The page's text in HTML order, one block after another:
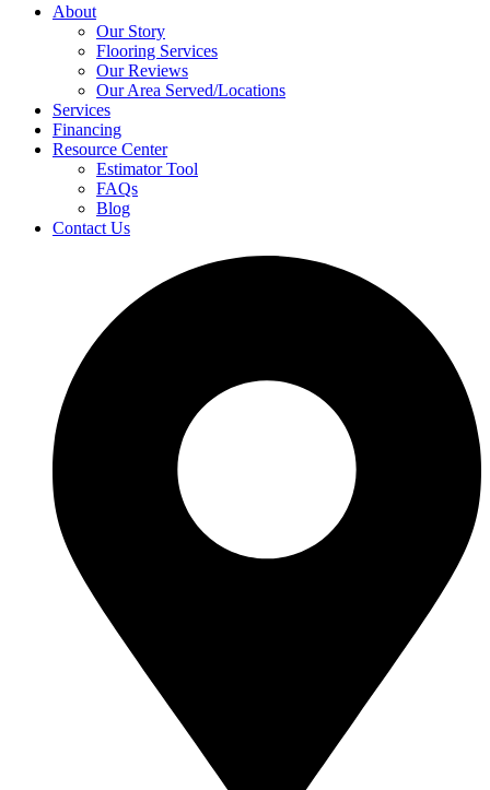
About
Our Story
Flooring Services
Our Reviews
Our Area Served/Locations
Services
Financing
Resource Center
Estimator Tool
FAQs
Blog
Contact Us